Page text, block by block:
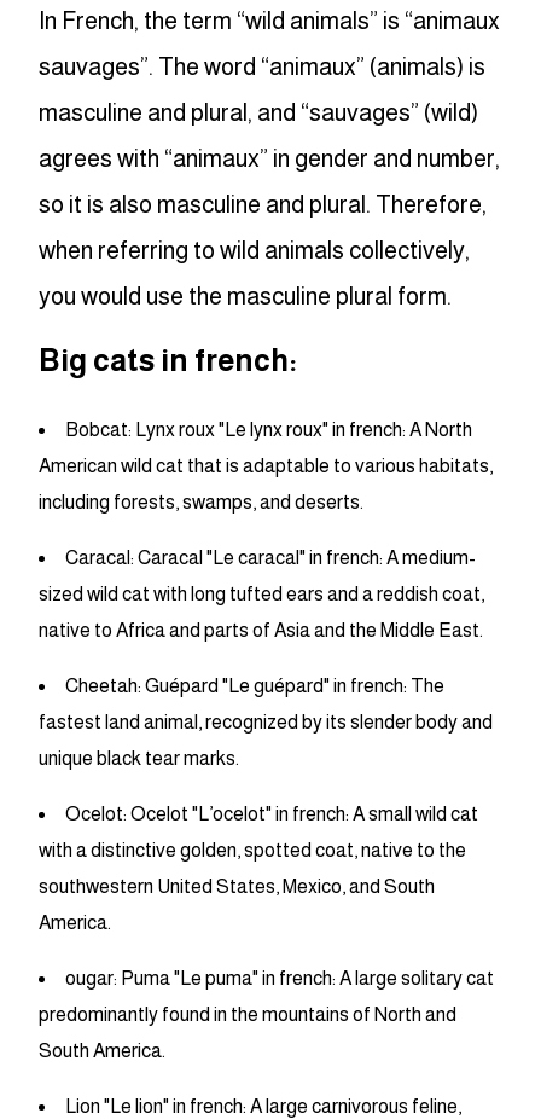
In French, the term “wild animals” is “animaux
sauvages”. The word “animaux” (animals) is
masculine and plural, and “sauvages” (wild)
agrees with “animaux” in gender and number,
so it is also masculine and plural. Therefore,
when referring to wild animals collectively,
you would use the masculine plural form.
Big cats in french:
Bobcat: Lynx roux "Le lynx roux" in french: A North
American wild cat that is adaptable to various habitats,
including forests, swamps, and deserts.
Caracal: Caracal "Le caracal" in french: A medium-
sized wild cat with long tufted ears and a reddish coat,
native to Africa and parts of Asia and the Middle East.
Cheetah: Guépard "Le guépard" in french: The
fastest land animal, recognized by its slender body and
unique black tear marks.
Ocelot: Ocelot "L’ocelot" in french: A small wild cat
with a distinctive golden, spotted coat, native to the
southwestern United States, Mexico, and South
America.
ougar: Puma "Le puma" in french: A large solitary cat
predominantly found in the mountains of North and
South America.
Lion "Le lion" in french: A large carnivorous feline,